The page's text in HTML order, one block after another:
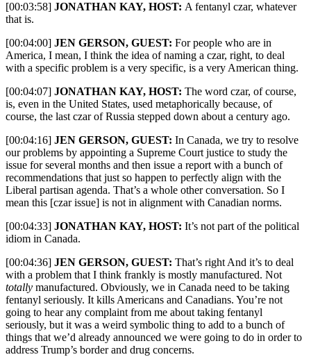
[00:03:58] JONATHAN KAY, HOST: A fentanyl czar, whatever
that is.
[00:04:00] JEN GERSON, GUEST: For people who are in
America, I mean, I think the idea of naming a czar, right, to deal
with a specific problem is a very specific, is a very American thing.
[00:04:07] JONATHAN KAY, HOST: The word czar, of course,
is, even in the United States, used metaphorically because, of
course, the last czar of Russia stepped down about a century ago.
[00:04:16] JEN GERSON, GUEST: In Canada, we try to resolve
our problems by appointing a Supreme Court justice to study the
issue for several months and then issue a report with a bunch of
recommendations that just so happen to perfectly align with the
Liberal partisan agenda. That’s a whole other conversation. So I
mean this [czar issue] is not in alignment with Canadian norms.
[00:04:33] JONATHAN KAY, HOST: It’s not part of the political
idiom in Canada.
[00:04:36] JEN GERSON, GUEST: That’s right And it’s to deal
with a problem that I think frankly is mostly manufactured. Not
totally manufactured. Obviously, we in Canada need to be taking
fentanyl seriously. It kills Americans and Canadians. You’re not
going to hear any complaint from me about taking fentanyl
seriously, but it was a weird symbolic thing to add to a bunch of
things that we’d already announced we were going to do in order to
address Trump’s border and drug concerns.